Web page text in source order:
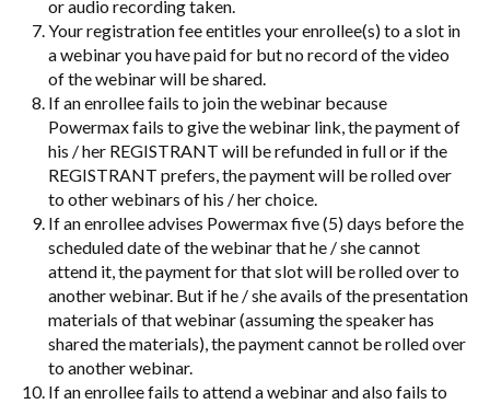
or audio recording taken.
Your registration fee entitles your enrollee(s) to a slot in
a webinar you have paid for but no record of the video
of the webinar will be shared.
If an enrollee fails to join the webinar because
Powermax fails to give the webinar link, the payment of
his / her REGISTRANT will be refunded in full or if the
REGISTRANT prefers, the payment will be rolled over
to other webinars of his / her choice.
If an enrollee advises Powermax five (5) days before the
scheduled date of the webinar that he / she cannot
attend it, the payment for that slot will be rolled over to
another webinar. But if he / she avails of the presentation
materials of that webinar (assuming the speaker has
shared the materials), the payment cannot be rolled over
to another webinar.
If an enrollee fails to attend a webinar and also fails to